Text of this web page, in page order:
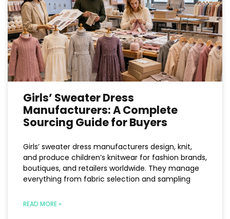
Girls’ Sweater Dress
Manufacturers: A Complete
Sourcing Guide for Buyers
Girls’ sweater dress manufacturers design, knit,
and produce children’s knitwear for fashion brands,
boutiques, and retailers worldwide. They manage
everything from fabric selection and sampling
READ MORE »